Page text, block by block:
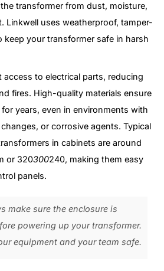
transformer from dust, moisture,
Linkwell uses weatherproof, tamper-
keep your transformer safe in harsh
access to electrical parts, reducing
fires. High-quality materials ensure
years, even in environments with
or corrosive agents. Typical
in cabinets are around
or 320300240, making them easy
panels.
make sure the enclosure is
powering up your transformer.
equipment and your team safe.